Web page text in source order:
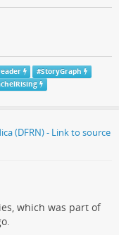
#StoryGraph
which was part of